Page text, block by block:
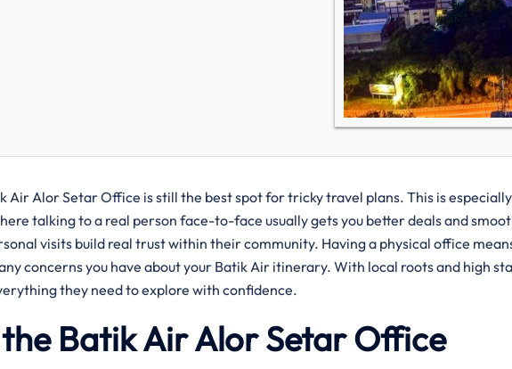
Air Alor Setar Office is still the best spot for tricky travel plans. This is
talking to a real person face-to-face usually gets you better deals and
visits build real trust within their community. Having a physical office
concerns you have about your Batik Air itinerary. With local roots and high
they need to explore with confidence.
Batik AirAlor SetarOffice